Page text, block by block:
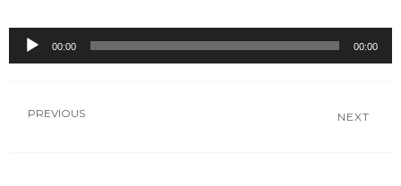
Audio
00:00 00:00
PREVIOUS NEXT